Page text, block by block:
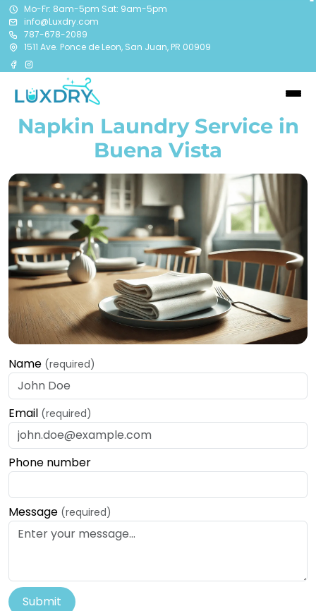
Mo-Fr: 8am-5pm Sat: 9am-5pm
info@Luxdry.com
787-678-2089
1511 Ave. Ponce de Leon, San Juan, PR 00909
Napkin Laundry Service in
Buena Vista
Name (required)
Email (required)
Phone number
Message (required)
Submit